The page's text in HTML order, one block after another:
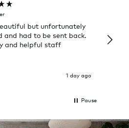
but unfortunately
and had to be sent back.
and helpful staff
1 day ago
Pause